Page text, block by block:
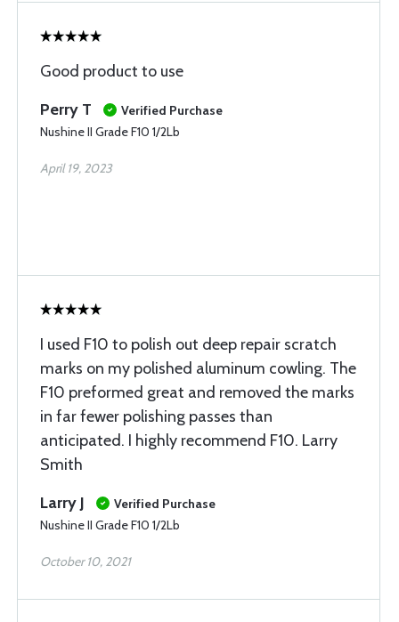
Good product to use
Perry T
Verified Purchase
Nushine II Grade F10 1/2Lb
April 19, 2023
I used F10 to polish out deep repair scratch
marks on my polished aluminum cowling. The
F10 preformed great and removed the marks
in far fewer polishing passes than
anticipated. I highly recommend F10. Larry
Smith
Larry J
Verified Purchase
Nushine II Grade F10 1/2Lb
October 10, 2021